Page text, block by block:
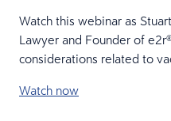
Watch this webinar as
Lawyer and Founder of
considerations related to
Watch now